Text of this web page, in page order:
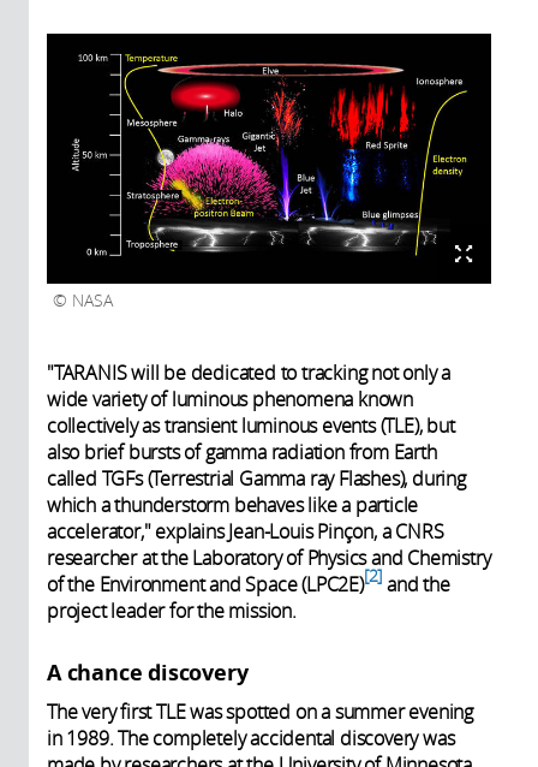
NASA
"TARANIS will be dedicated to tracking not only a
wide variety of luminous phenomena known
collectively as transient luminous events (TLE), but
also brief bursts of gamma radiation from Earth
called TGFs (Terrestrial Gamma ray Flashes), during
which a thunderstorm behaves like a particle
accelerator," explains Jean-Louis Pinçon, a CNRS
researcher at the Laboratory of Physics and Chemistry
of the Environment and Space (LPC2E) 2 and the
project leader for the mission.
A chance discovery
The very first TLE was spotted on a summer evening
in 1989. The completely accidental discovery was